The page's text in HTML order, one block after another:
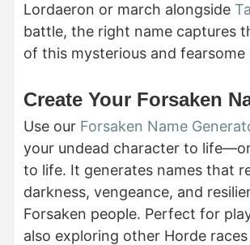
Lordaeron or march alongside
battle, the right name captures
of this mysterious and fearsome
Create Your Forsaken
Use our Forsaken Name
your undead character to
to life. It generates names that
darkness, vengeance, and
Forsaken people. Perfect for
also exploring other Horde